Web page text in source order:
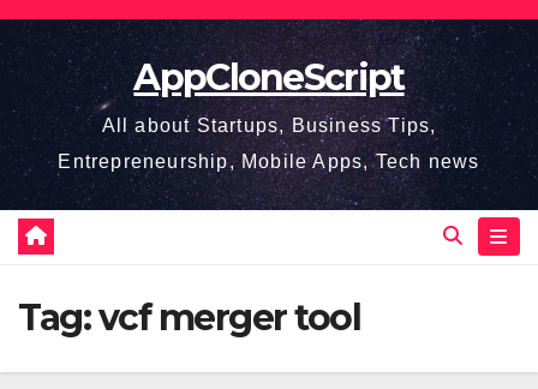
Skip
content
AppCloneScript
All about Startups, Business Tips,
Entrepreneurship, Mobile Apps, Tech news
Tag:vcf merger tool